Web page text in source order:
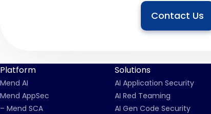
Contact Us
Platform
Mend AI
Mend AppSec
– Mend SCA
Solutions
AI Application Security
AI Red Teaming
AI Gen Code Security